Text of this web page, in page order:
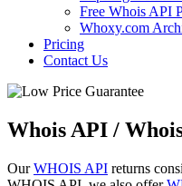
Free Whois API
Whoxy.com
Pricing
Contact Us
Whois API /
OurWHOIS API returns